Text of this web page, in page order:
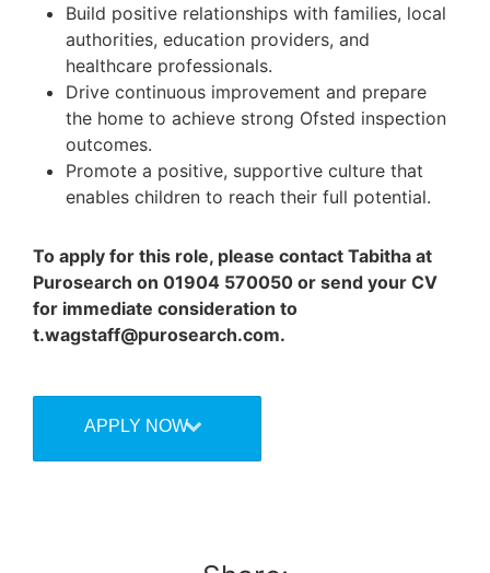
Build positive relationships with families, local
authorities, education providers, and
healthcare professionals.
Drive continuous improvement and prepare
the home to achieve strong Ofsted inspection
outcomes.
Promote a positive, supportive culture that
enables children to reach their full potential.
To apply for this role, please contact Tabitha at
Purosearch on 01904 570050 or send your CV
for immediate consideration to
t.wagstaff@purosearch.com.
APPLY NOW